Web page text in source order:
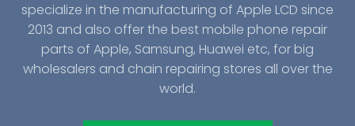
specialize in the manufacturing of Apple LCD since
2013 and also offer the best mobile phone repair
parts of Apple, Samsung, Huawei etc, for big
wholesalers and chain repairing stores all over the
world.